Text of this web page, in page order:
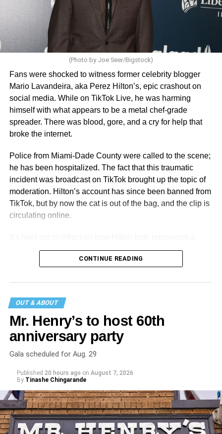
(Photo by Joe Seer/Bigstock)
Fans were shocked to witness former celebrity blogger
Mario Lavandeira, aka Perez Hilton’s, epic crashout on
social media. While on TikTok Live, he was harming
himself with what appears to be a metal chef-grade
spreader. There was blood, gore, and a cry for help that
broke the internet.
Police from Miami-Dade County were called to the scene;
he has been hospitalized. The fact that this traumatic
incident was broadcast on TikTok brought up the topic of
moderation. Hilton’s account has since been banned from
TikTok, but by now the cat is out of the bag, and the clip is
circulating online.
major turning point in Internet culture, and this incident
may be a warning of its potential end. A
on the scene minutes before the incident but quickly fled
to protect his children and niece from any future trauma.
CONTINUE READING
OUT & ABOUT
Mr. Henry’s to host 60th
anniversary party
Gala scheduled for Aug. 29
Published 20 hours ago on August 7, 2026
By Tinashe Chingarande